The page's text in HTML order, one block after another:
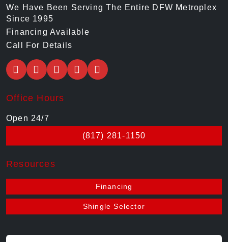
We Have Been Serving The Entire DFW Metroplex
Since 1995
Financing Available
Call For Details
Office Hours
Open 24/7
(817) 281-1150
Resources
Financing
Shingle Selector